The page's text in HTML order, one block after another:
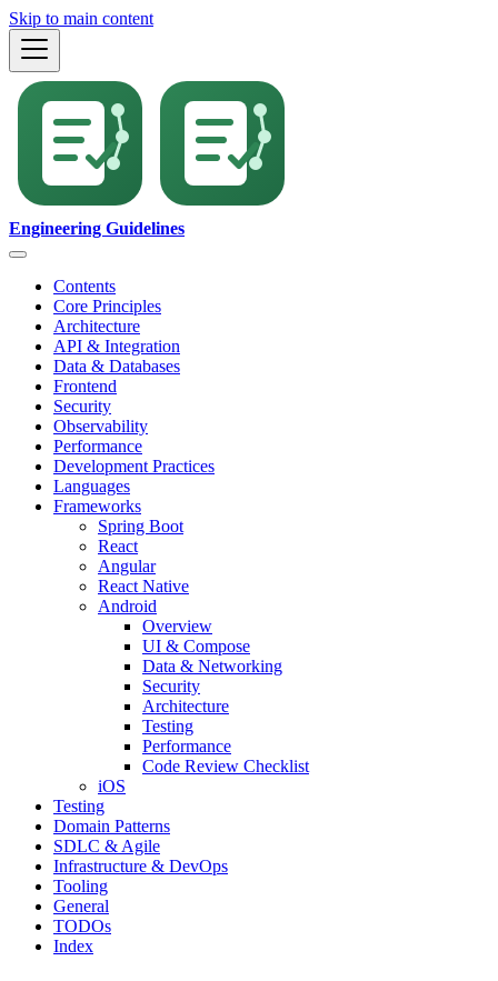
Skip to main content
Engineering Guidelines
Contents
Core Principles
Architecture
API & Integration
Data & Databases
Frontend
Security
Observability
Performance
Development Practices
Languages
Frameworks
Spring Boot
React
Angular
React Native
Android
Overview
UI & Compose
Data & Networking
Security
Architecture
Testing
Performance
Code Review Checklist
iOS
Testing
Domain Patterns
SDLC & Agile
Infrastructure & DevOps
Tooling
General
TODOs
Index